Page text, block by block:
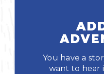
You have a
want to hear